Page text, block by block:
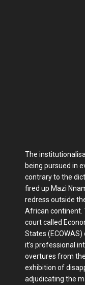
The
being pursued in
contrary to the
fired up Mazi
redress outside
African continent.
court called
States
it's professional
overtures from
exhibition of
adjudicating the